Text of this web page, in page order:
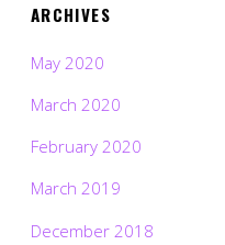
ARCHIVES
May 2020
March 2020
February 2020
March 2019
December 2018